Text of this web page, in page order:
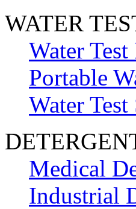
WATER
Water
Portable
Water
Medical
Industrial